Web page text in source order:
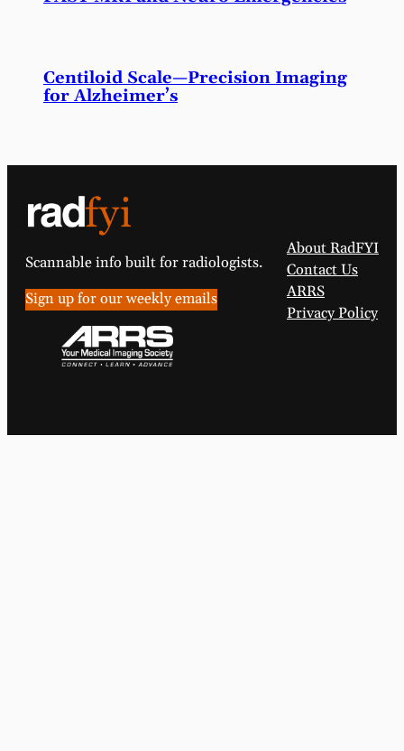
Centiloid Scale—Precision Imaging
for Alzheimer’s
Scannable info built for radiologists.
Sign up for our weekly emails
About RadFYI
Contact Us
ARRS
Privacy Policy